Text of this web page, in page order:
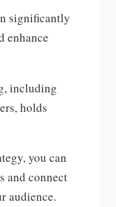
significantly
enhance
including
holds
you can
and connect
audience.